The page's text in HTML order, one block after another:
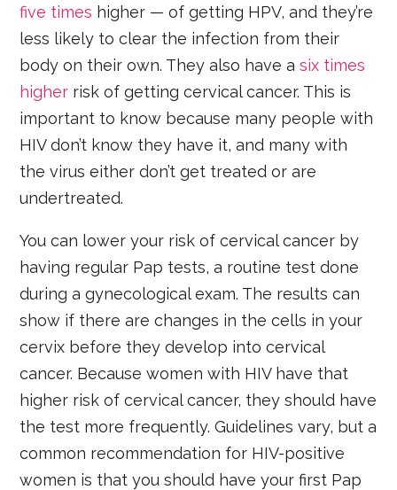
five times higher — of getting HPV, and they’re
less likely to clear the infection from their
body on their own. They also have asix times
higher risk of getting cervical cancer. This is
important to know because many people with
HIV don’t know they have it, and many with
the virus either don’t get treated or are
undertreated.
You can lower your risk of cervical cancer by
having regular Pap tests, a routine test done
during a gynecological exam. The results can
show if there are changes in the cells in your
cervix before they develop into cervical
cancer. Because women with HIV have that
higher risk of cervical cancer, they should have
the test more frequently. Guidelines vary, but a
common recommendation for HIV-positive
women is that you should have your first Pap